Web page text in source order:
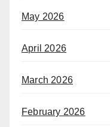
May 2026
April 2026
March 2026
February 2026